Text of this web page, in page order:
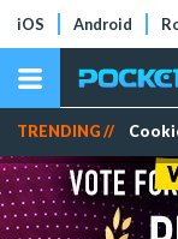
iOS Android
TRENDING //